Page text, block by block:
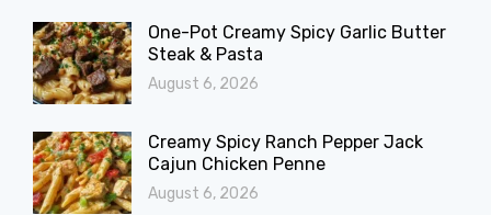
One-Pot Creamy Spicy Garlic Butter
Steak & Pasta
August 6, 2026
Creamy Spicy Ranch Pepper Jack
Cajun Chicken Penne
August 6, 2026